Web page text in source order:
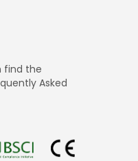
find the
Asked